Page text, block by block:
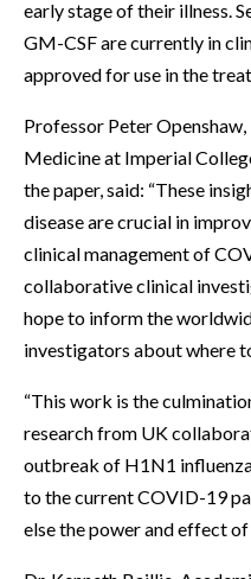
early stage of their illness.
GM-CSF are currently in
approved for use in the
Professor Peter
Medicine at Imperial
the paper, said: “These
disease are crucial in
clinical management of
collaborative clinical
hope to inform the
investigators about where
“This work is the
research from UK
outbreak of H1N1
to the current COVID-19
else the power and effect